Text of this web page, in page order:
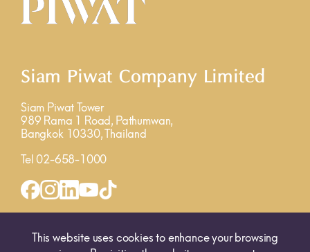
Siam Piwat Company Limited
Siam Piwat Tower
989 Rama 1 Road, Pathumwan,
Bangkok 10330, Thailand
Tel 02-658-1000
MAP
This website uses cookies to enhance your browsing